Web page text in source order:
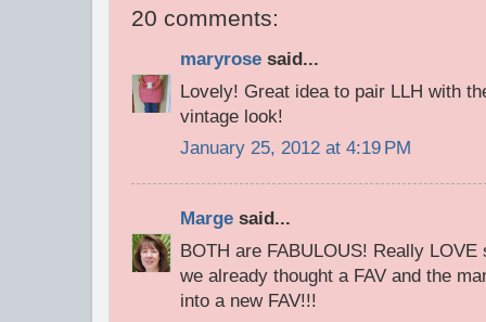
20 comments:
maryrose said...
Lovely! Great idea to pair LLH with
vintage look!
January 25, 2012 at 4:19 PM
Marge said...
BOTH are FABULOUS! Really
we already thought a FAV and the
into a new FAV!!!